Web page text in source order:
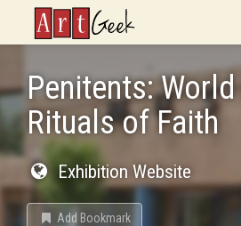
ArtGeek
Penitents: World
Rituals of Faith
Exhibition Website
Add Bookmark